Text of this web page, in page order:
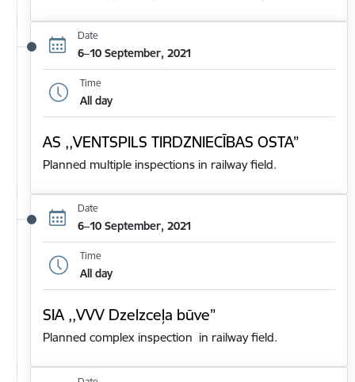
Date
6–10 September, 2021
Time
All day
AS ,,VENTSPILS TIRDZNIECĪBAS OSTA”
Planned multiple inspections in railway field.
Date
6–10 September, 2021
Time
All day
SIA ,,VVV Dzelzceļa būve”
Planned complex inspection in railway field.